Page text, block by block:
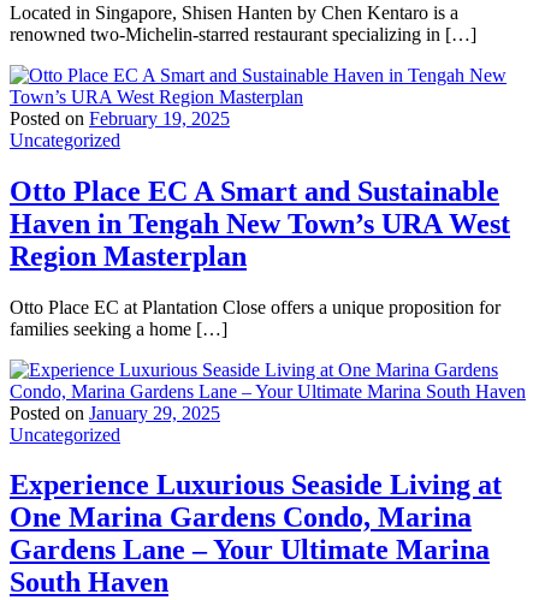
Located in Singapore, Shisen Hanten by Chen Kentaro is a
renowned two-Michelin-starred restaurant specializing in […]
Posted on February 19, 2025
Uncategorized
Otto Place EC A Smart and Sustainable
Haven in Tengah New Town’s URA West
Region Masterplan
Otto Place EC at Plantation Close offers a unique proposition for
families seeking a home […]
Posted on January 29, 2025
Uncategorized
Experience Luxurious Seaside Living at
One Marina Gardens Condo, Marina
Gardens Lane – Your Ultimate Marina
South Haven